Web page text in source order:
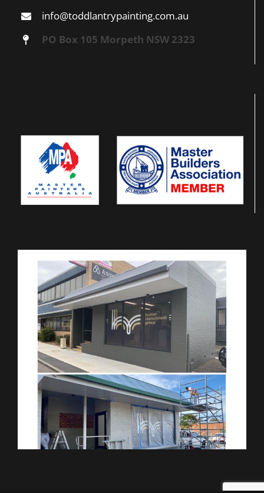
info@toddlantrypainting.com.au
PO Box 105 Morpeth NSW 2323